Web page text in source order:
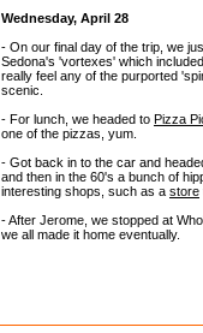
Wednesday, April 28
- On our final day of the trip, we
Sedona's 'vortexes' which included
really feel any of the purported
scenic.
- For lunch, we headed to Pizza
one of the pizzas, yum.
- Got back in to the car and
and then in the 60's a bunch of
interesting shops, such as a store
- After Jerome, we stopped at
we all made it home eventually.